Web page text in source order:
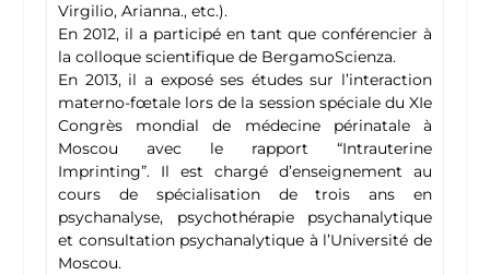
Virgilio, Arianna., etc.).
En 2012, il a participé en tant que conférencier à
la colloque scientifique de BergamoScienza.
En 2013, il a exposé ses études sur l’interaction
materno-fœtale lors de la session spéciale du XIe
Congrès mondial de médecine périnatale à
Moscou avec le rapport “Intrauterine
Imprinting”. Il est chargé d’enseignement au
cours de spécialisation de trois ans en
psychanalyse, psychothérapie psychanalytique
et consultation psychanalytique à l’Université de
Moscou.